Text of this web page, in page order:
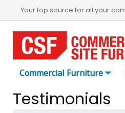
Your top source for all your
Commercial Furniture
Testimonials